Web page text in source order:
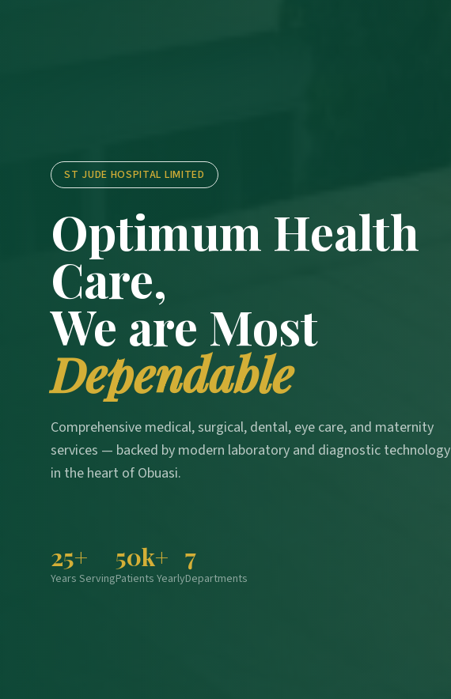
ST JUDE HOSPITAL LIMITED
Optimum Health
Care,
We are Most
Dependable
Comprehensive medical, surgical, dental, eye care, and maternity
services — backed by modern laboratory and diagnostic technology
in the heart of Obuasi.
25+
Years Serving
50k+
Patients Yearly
7
Departments